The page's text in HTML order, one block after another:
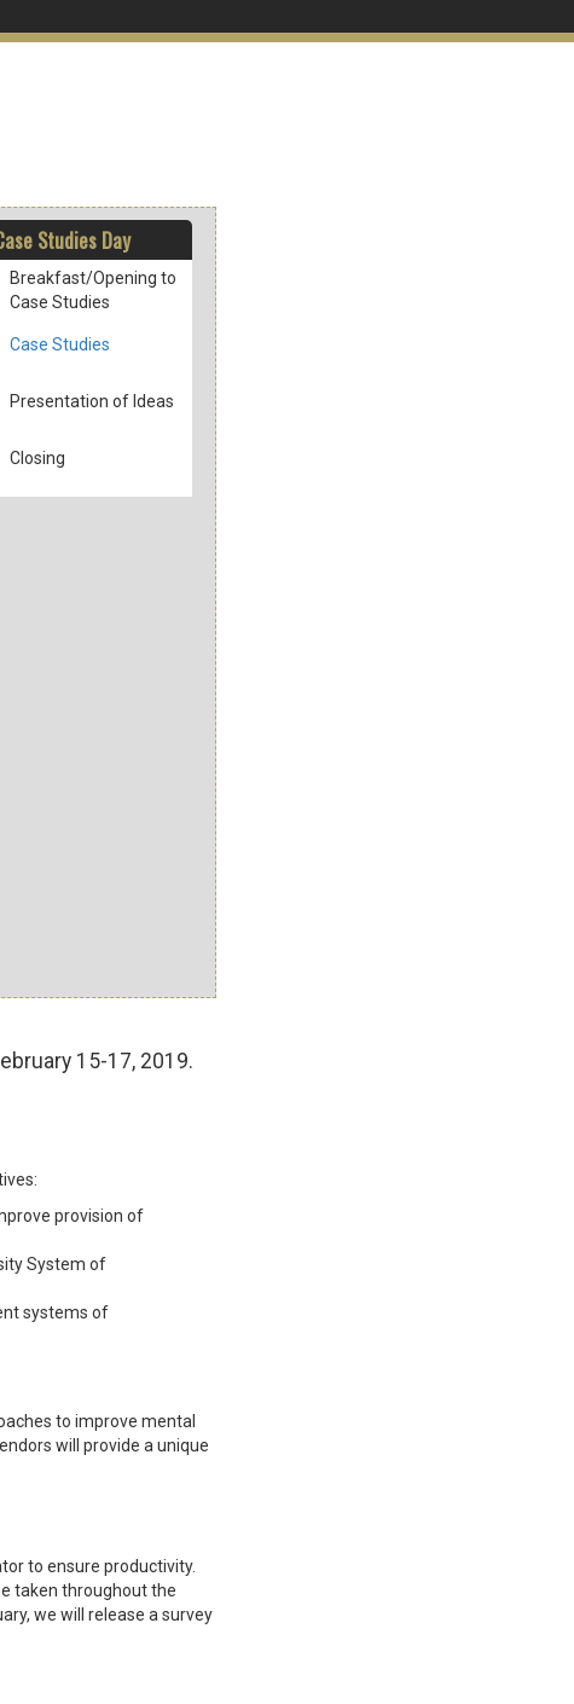
Studies Day
Breakfast/Opening to
Case Studies
Case Studies
Presentation of Ideas
Closing
15-17, 2019.
provision of
System of
systems of
to improve mental
will provide a unique
to ensure productivity.
taken throughout the
we will release a survey